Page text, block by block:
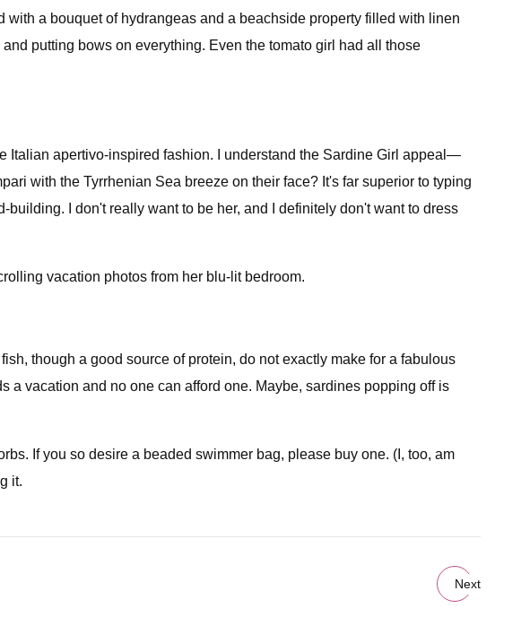
a bouquet of hydrangeas and a beachside property filled with linen
putting bows on everything. Even the tomato girl had all those
Italian apertivo-inspired fashion. I understand the Sardine Girl appeal—
with the Tyrrhenian Sea breeze on their face? It's far superior to typing
I don't really want to be her, and I definitely don't want to dress
vacation photos from her blu-lit bedroom.
though a good source of protein, do not exactly make for a fabulous
a vacation and no one can afford one. Maybe, sardines popping off is
If you so desire a beaded swimmer bag, please buy one. (I, too, am
it.
Next